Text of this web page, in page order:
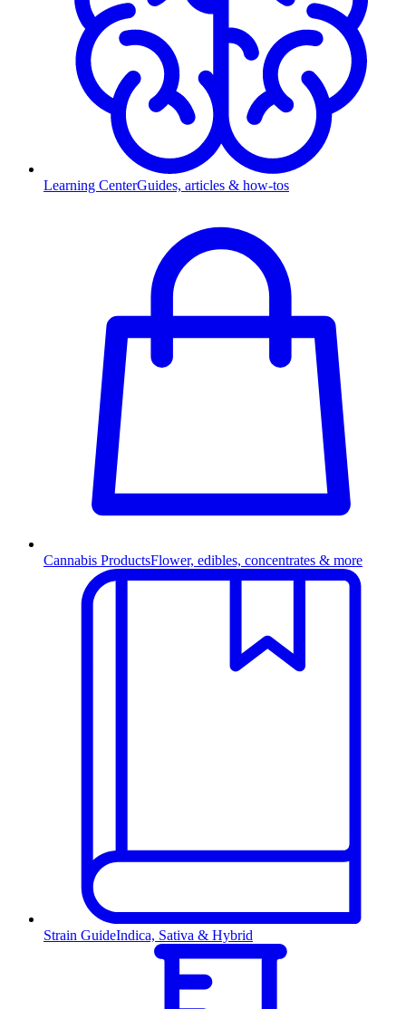
Learning CenterGuides, articles & how-tos
Cannabis ProductsFlower, edibles, concentrates & more
Strain GuideIndica, Sativa & Hybrid